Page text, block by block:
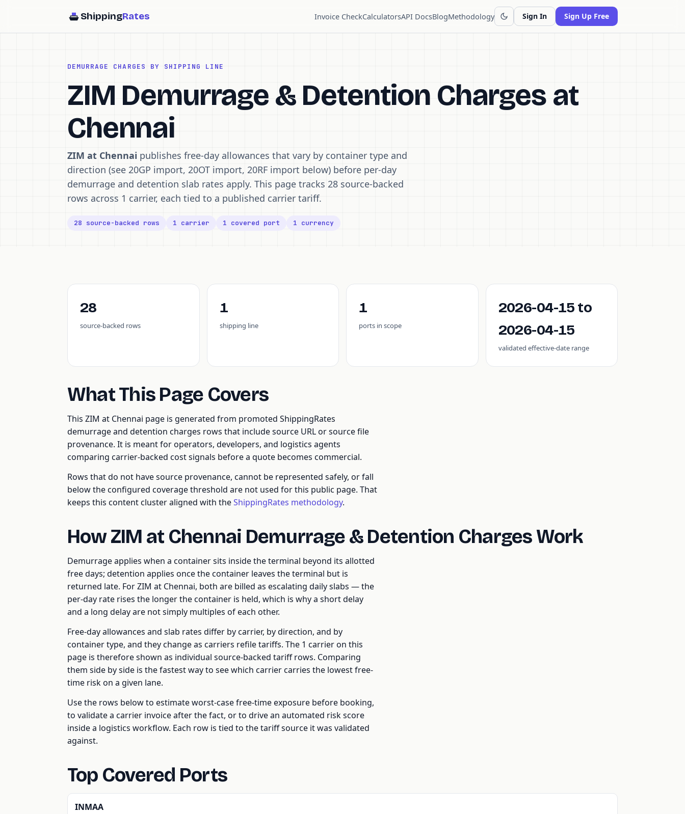
ShippingRates Invoice CheckCalculatorsAPI DocsBlogMethodology Sign In Sign Up Free
DEMURRAGE CHARGES BY SHIPPING LINE
ZIM Demurrage & Detention Charges at
Chennai
ZIM at Chennai publishes free-day allowances that vary by container type and
direction (see 20GP import, 20OT import, 20RF import below) before per-day
demurrage and detention slab rates apply. This page tracks 28 source-backed
rows across 1 carrier, each tied to a published carrier tariff.
28 source-backed rows 1 carrier 1 covered port 1 currency
28
source-backed rows
1
shipping line
1
ports in scope
2026-04-15 to
2026-04-15
validated effective-date range
What This Page Covers
This ZIM at Chennai page is generated from promoted ShippingRates
demurrage and detention charges rows that include source URL or source file
provenance. It is meant for operators, developers, and logistics agents
comparing carrier-backed cost signals before a quote becomes commercial.
Rows that do not have source provenance, cannot be represented safely, or fall
below the configured coverage threshold are not used for this public page. That
keeps this content cluster aligned with theShippingRates methodology.
How ZIM at Chennai Demurrage & Detention Charges Work
Demurrage applies when a container sits inside the terminal beyond its allotted
free days; detention applies once the container leaves the terminal but is
returned late. For ZIM at Chennai, both are billed as escalating daily slabs — the
per-day rate rises the longer the container is held, which is why a short delay
and a long delay are not simply multiples of each other.
Free-day allowances and slab rates differ by carrier, by direction, and by
container type, and they change as carriers refile tariffs. The 1 carrier on this
page is therefore shown as individual source-backed tariff rows. Comparing
them side by side is the fastest way to see which carrier carries the lowest free-
time risk on a given lane.
Use the rows below to estimate worst-case free-time exposure before booking,
to validate a carrier invoice after the fact, or to drive an automated risk score
inside a logistics workflow. Each row is tied to the tariff source it was validated
against.
Top Covered Ports
INMAA